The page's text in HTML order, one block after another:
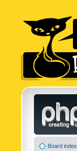
Board index